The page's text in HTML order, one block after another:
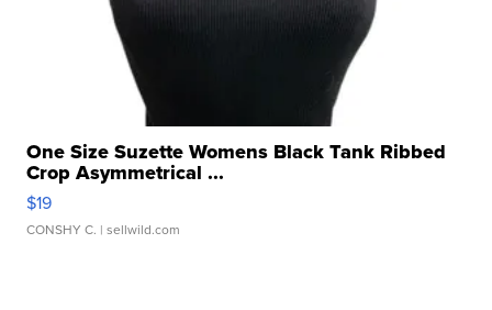
One Size Suzette Womens Black Tank Ribbed
Crop Asymmetrical ...
$19
CONSHY C. | sellwild.com